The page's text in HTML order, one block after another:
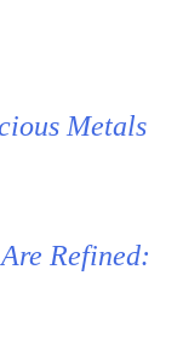
Metals
Refined: